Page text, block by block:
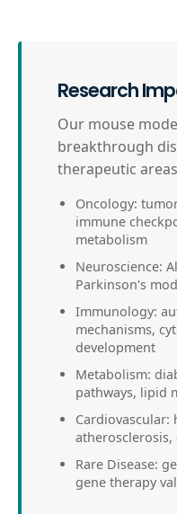
Research
Our mouse
breakthrough
therapeutic
Oncology:
immune
metabolism
Neuroscience:
Parkinson's
Immunology:
mechanisms,
development
Metabolism:
pathways, lipid
Cardiovascular:
Rare Disease:
gene therapy